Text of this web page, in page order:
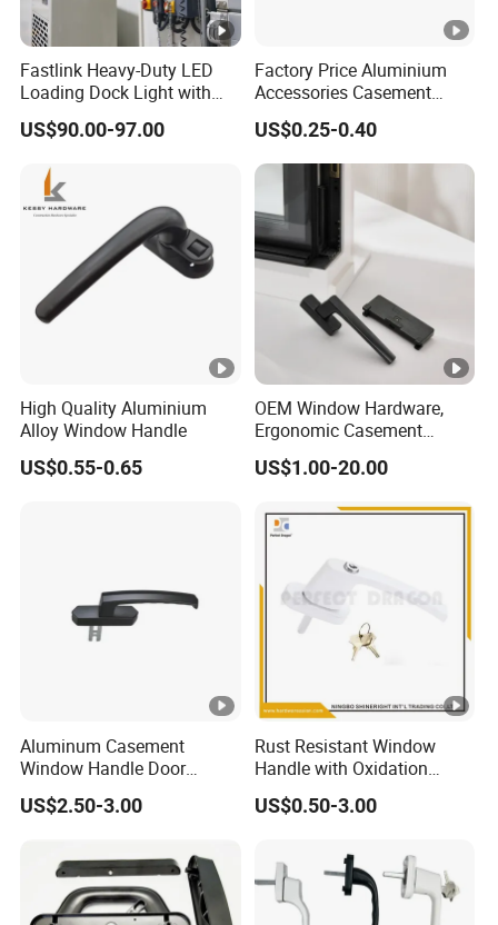
Fastlink Heavy-Duty LED
Loading Dock Light with
Mechanical Signal Traffic
Wand for Truck Trailer
US$90.00-97.00
Factory Price Aluminium
Accessories Casement
Window Aluminum Alloy
Handle
US$0.25-0.40
High Quality Aluminium
Alloy Window Handle
US$0.55-0.65
OEM Window Hardware,
Ergonomic Casement
Handles, Sturdy Locking
Fittings, Anti-Corrosion
Design, Diverse Style
Selections
US$1.00-20.00
Aluminum Casement
Window Handle Door
Handle Door and Window
Hardware
US$2.50-3.00
Rust Resistant Window
Handle with Oxidation
Finish for UPVC Aluminum
Doors
US$0.50-3.00